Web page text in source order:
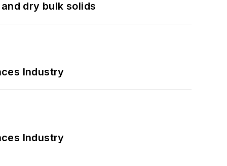
dry bulk solids
Industry
Industry